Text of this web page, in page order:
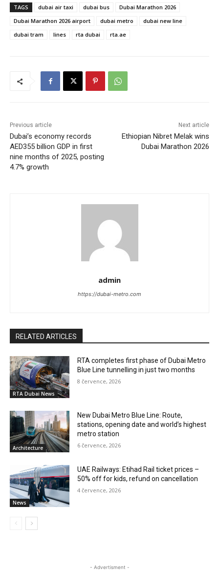
TAGS dubai air taxi dubai bus
Dubai Marathon 2026
Dubai Marathon 2026 airport
dubai metro
dubai new line
dubai tram
lines rta dubai rta.ae
Previous article
Dubai’s economy records
AED355 billion GDP in first
nine months of 2025, posting
4.7% growth
Next article
Ethiopian Nibret Melak wins
Dubai Marathon 2026
admin
https://dubai-metro.com
RELATED ARTICLES
RTA Dubai News
RTA completes first phase of Dubai Metro
Blue Line tunnelling in just two months
8 července, 2026
Architecture
New Dubai Metro Blue Line: Route,
stations, opening date and world’s highest
metro station
6 července, 2026
News
UAE Railways: Etihad Rail ticket prices –
50% off for kids, refund on cancellation
4 července, 2026
- Advertisment -